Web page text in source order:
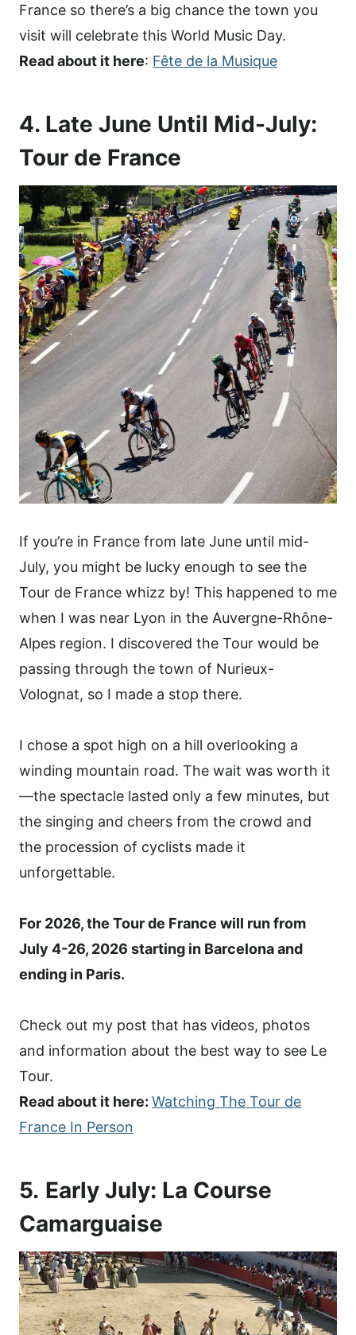
France so there’s a big chance the town you
visit will celebrate this World Music Day.
Read about it here: Fête de la Musique
4. Late June Until Mid-July:
Tour de France
If you’re in France from late June until mid-
July, you might be lucky enough to see the
Tour de France whizz by! This happened to me
when I was near Lyon in the Auvergne-Rhône-
Alpes region. I discovered the Tour would be
passing through the town of Nurieux-
Volognat, so I made a stop there.
I chose a spot high on a hill overlooking a
winding mountain road. The wait was worth it
—the spectacle lasted only a few minutes, but
the singing and cheers from the crowd and
the procession of cyclists made it
unforgettable.
For 2026, the Tour de France will run from
July 4-26, 2026 starting in Barcelona and
ending in Paris.
Check out my post that has videos, photos
and information about the best way to see Le
Tour.
Read about it here: Watching The Tour de
France In Person
5. Early July: La Course
Camarguaise